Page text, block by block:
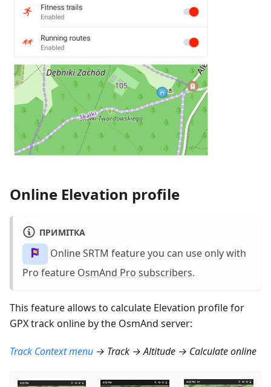
Online Elevation profile
ПРИМІТКА
Online SRTM feature you can use only with
Pro feature OsmAnd Pro subscribers.
This feature allows to calculate Elevation profile for
GPX track online by the OsmAnd server:
Track Context menu → Track → Altitude → Calculate online